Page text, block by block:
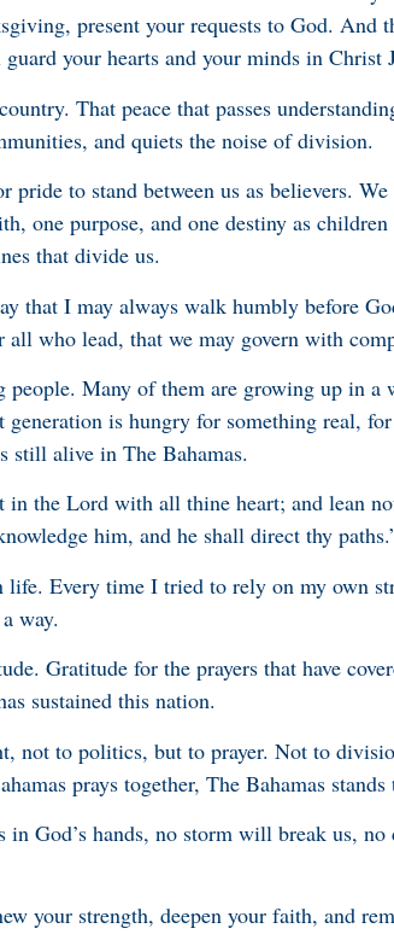
present your requests to God. And
your hearts and your minds in Christ
That peace that passes
and quiets the noise of division.
pride to stand between us as believers.
one purpose, and one destiny as
that divide us.
that I may always walk humbly before
who lead, that we may govern with
Many of them are growing up in a
is hungry for something real,
still alive in The Bahamas.
in the Lord with all thine heart; and lean
him, and he shall direct thy
life. Every time I tried to rely on my own
way.
Gratitude for the prayers that have
sustained this nation.
not to politics, but to prayer. Not to
prays together, The Bahamas stands
in God’s hands, no storm will break us,
your strength, deepen your faith, and